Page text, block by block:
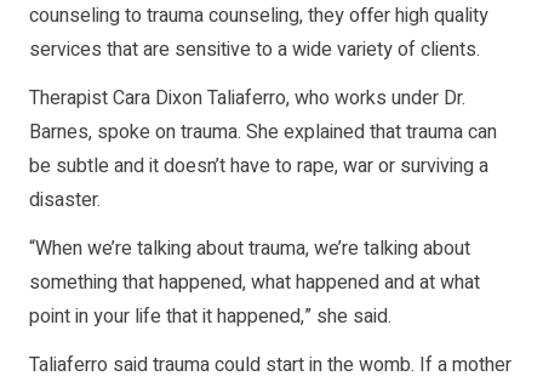
counseling to trauma counseling, they offer high quality
services that are sensitive to a wide variety of clients.
Therapist Cara Dixon Taliaferro, who works under Dr.
Barnes, spoke on trauma. She explained that trauma can
be subtle and it doesn’t have to rape, war or surviving a
disaster.
“When we’re talking about trauma, we’re talking about
something that happened, what happened and at what
point in your life that it happened,” she said.
Taliaferro said trauma could start in the womb. If a mother